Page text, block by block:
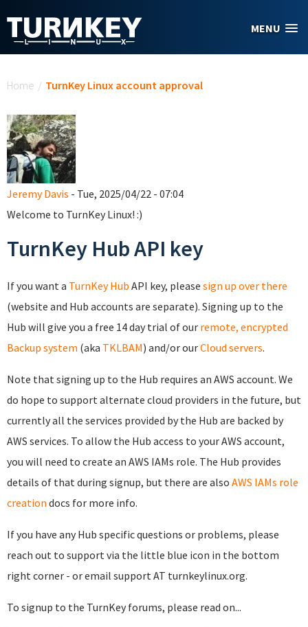
MENU
Home / TurnKey Linux account approval
Jeremy Davis - Tue, 2025/04/22 - 07:04
Welcome to TurnKey Linux! :)
TurnKey Hub API key
If you want a TurnKey Hub API key, please sign up over there
(website and Hub accounts are separate). Signing up to the
Hub will give you a free 14 day trial of our remote, encrypted
Backup system (aka TKLBAM) and/or ourCloud servers.
Note that signing up to the Hub requires an AWS account. We
do hope to support alternate cloud providers in the future, but
currently all the services provided by the Hub are backed by
AWS services. To allow the Hub access to your AWS account,
you will need to create an AWS IAMs role. The Hub provides
details of that during signup, but there are also AWS IAMs role
creation docs for more info.
If you have any Hub specific questions or problems, please
reach out to support via the little blue icon in the bottom
right corner - or email support AT turnkeylinux.org.
To signup to the TurnKey forums, please read on...